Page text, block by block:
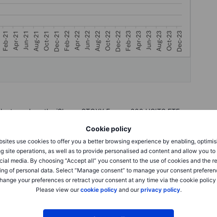
Cookie policy
use cookies to offer you a better browsing experience by enabling,
site operations, as well as to provide personalised ad content and allow you
media. By choosing “Accept all” you consent to the use of cookies and the
of personal data. Select “Manage consent” to manage your consent
your preferences or retract your consent at any time via the cookie policy
Please view ourcookie policyand ourprivacy policy.
such as the iShares STOXX Europe 600 UCITS ETF,
Easy Stoxx Europe 600 UCITS ETF.
companies are formed
returned more than 180%, with Novo Nordisk as the best
Nordisk has become Europe’s most valuable company
company, interestingly, is the 20th best performing,
has squeezed itself in as the fourth most valuable
a 5-year performance of 70%, doesn’t make the cut